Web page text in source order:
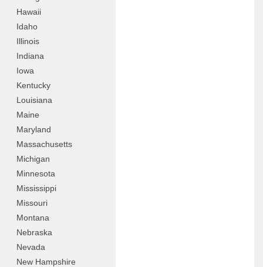
Hawaii
Idaho
Illinois
Indiana
Iowa
Kentucky
Louisiana
Maine
Maryland
Massachusetts
Michigan
Minnesota
Mississippi
Missouri
Montana
Nebraska
Nevada
New Hampshire